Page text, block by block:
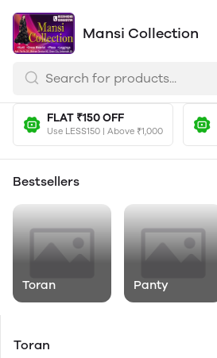
Mansi Collection
FLAT ₹150 OFF
Use LESS150 | Above ₹1,000
Bestsellers
Toran Panty
Toran